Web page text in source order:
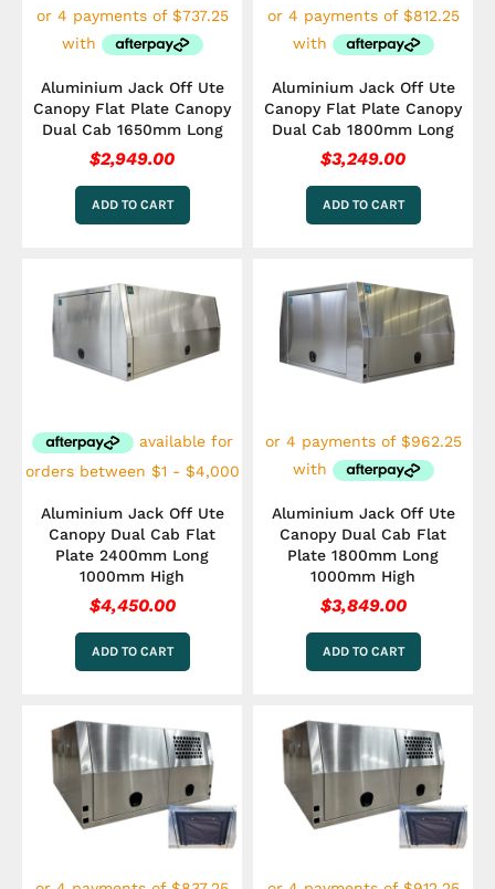
Aluminium Jack Off Ute
Canopy Flat Plate Canopy
Dual Cab 1650mm Long
$2,949.00
ADD TO CART
Aluminium Jack Off Ute
Canopy Flat Plate Canopy
Dual Cab 1800mm Long
$3,249.00
ADD TO CART
Aluminium Jack Off Ute
Canopy Dual Cab Flat
Plate 2400mm Long
1000mm High
$4,450.00
ADD TO CART
Aluminium Jack Off Ute
Canopy Dual Cab Flat
Plate 1800mm Long
1000mm High
$3,849.00
ADD TO CART